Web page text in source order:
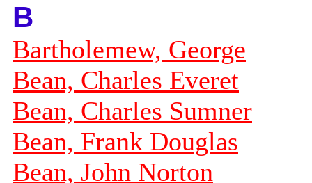
B
Bartholemew, George
Bean, Charles Everet
Bean, Charles Sumner
Bean, Frank Douglas
Bean, John Norton